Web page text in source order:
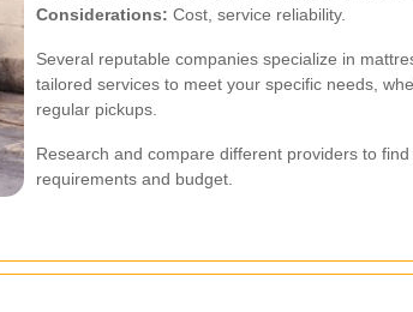
Considerations: Cost, service reliability.
Several reputable companies specialize in
tailored services to meet your specific needs,
regular pickups.
Research and compare different providers to
requirements and budget.